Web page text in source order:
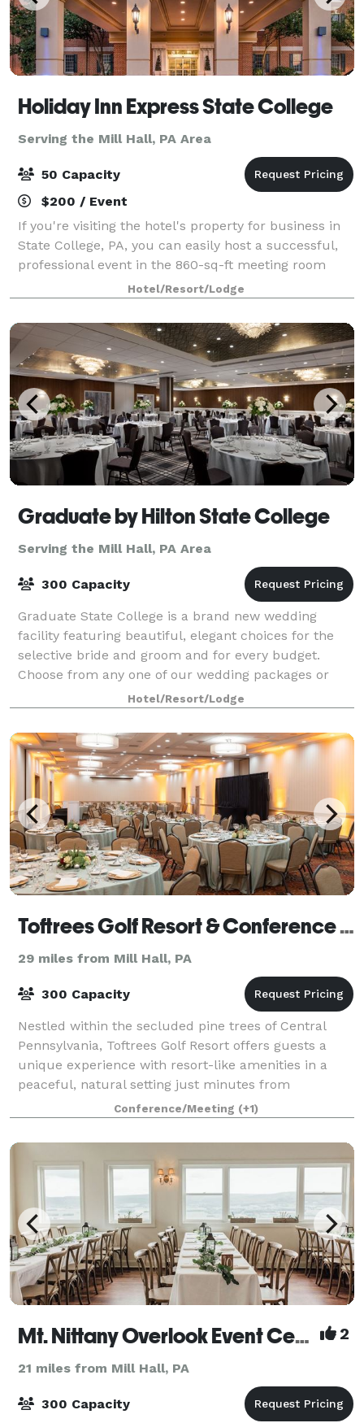
Holiday Inn Express State College
Serving the Mill Hall, PA Area
50 Capacity
$200 / Event
If you're visiting the hotel's property for business in
State College, PA, you can easily host a successful,
professional event in the 860-sq-ft meeting room
that seats up to 50. We offer several options for AV
and light catering, to give e
Hotel/Resort/Lodge
Graduate by Hilton State College
Serving the Mill Hall, PA Area
300 Capacity
Graduate State College is a brand new wedding
facility featuring beautiful, elegant choices for the
selective bride and groom and for every budget.
Choose from any one of our wedding packages or
create your own. Whether you prefer the grand
Hotel/Resort/Lodge
Toftrees Golf Resort & Conference Center Hotel
29 miles from Mill Hall, PA
300 Capacity
Nestled within the secluded pine trees of Central
Pennsylvania, Toftrees Golf Resort offers guests a
unique experience with resort-like amenities in a
peaceful, natural setting just minutes from
downtown State College. With 102 guest rooms
Conference/Meeting (+1)
Mt. Nittany Overlook Event Center 2
21 miles from Mill Hall, PA
300 Capacity